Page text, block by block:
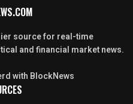
source for real-time
and financial market news.
with BlockNews